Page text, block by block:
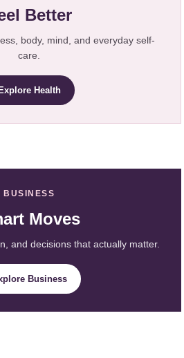
Better
body, mind, and everyday self-
care.
Explore Health
BUSINESS
Moves
and decisions that actually matter.
Business